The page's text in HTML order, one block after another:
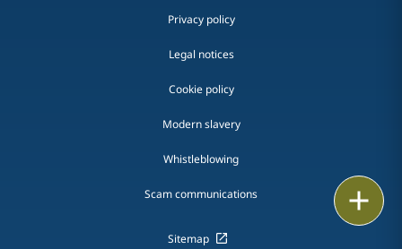
Privacy policy
Legal notices
Cookie policy
Modern slavery
Whistleblowing
Scam communications
Sitemap